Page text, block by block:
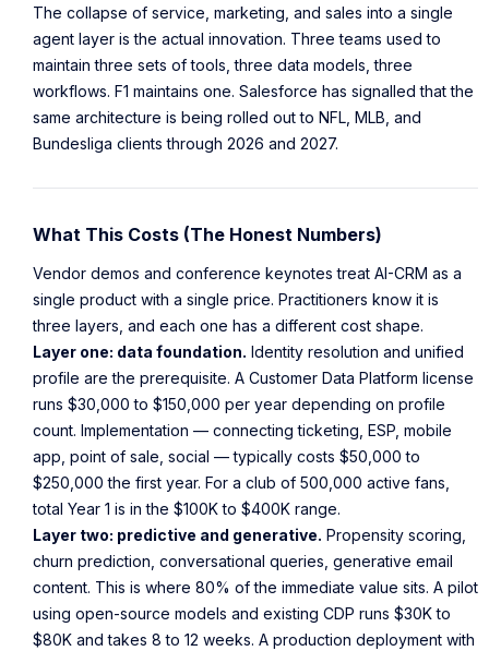
The collapse of service, marketing, and sales into a single
agent layer is the actual innovation. Three teams used to
maintain three sets of tools, three data models, three
workflows. F1 maintains one. Salesforce has signalled that the
same architecture is being rolled out to NFL, MLB, and
Bundesliga clients through 2026 and 2027.
What This Costs (The Honest Numbers)
Vendor demos and conference keynotes treat AI-CRM as a
single product with a single price. Practitioners know it is
three layers, and each one has a different cost shape.
Layer one: data foundation. Identity resolution and unified
profile are the prerequisite. A Customer Data Platform license
runs $30,000 to $150,000 per year depending on profile
count. Implementation — connecting ticketing, ESP, mobile
app, point of sale, social — typically costs $50,000 to
$250,000 the first year. For a club of 500,000 active fans,
total Year 1 is in the $100K to $400K range.
Layer two: predictive and generative. Propensity scoring,
churn prediction, conversational queries, generative email
content. This is where 80% of the immediate value sits. A pilot
using open-source models and existing CDP runs $30K to
$80K and takes 8 to 12 weeks. A production deployment with